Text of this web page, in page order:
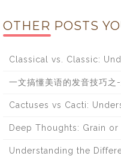
OTHER POSTS
Classical vs. Classic:
一文搞懂美语的发音技巧之
Cactuses vs Cacti:
Deep Thoughts: Grain or
Understanding the